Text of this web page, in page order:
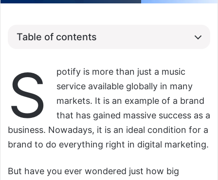
Table of contents
S
potify is more than just a music
service available globally in many
markets. It is an example of a brand
that has gained massive success as a
business. Nowadays, it is an ideal condition for a
brand to do everything right in digital marketing.
But have you ever wondered just how big